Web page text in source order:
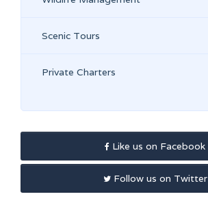
Scenic Tours
Private Charters
Like us on Facebook
Follow us on Twitter